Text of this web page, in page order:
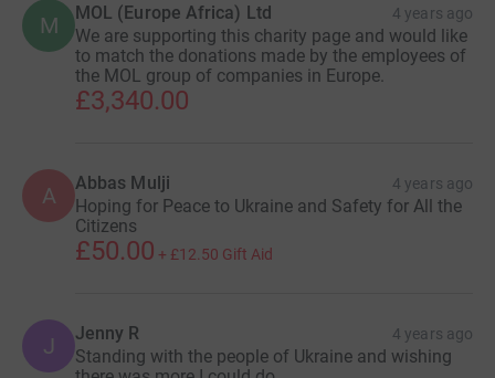
M MOL (Europe Africa) Ltd 4 years ago
We are supporting this charity page and would like
to match the donations made by the employees of
the MOL group of companies in Europe.
£3,340.00
A Abbas Mulji 4 years ago
Hoping for Peace to Ukraine and Safety for All the
Citizens
£50.00 + £12.50 Gift Aid
J Jenny R 4 years ago
Standing with the people of Ukraine and wishing